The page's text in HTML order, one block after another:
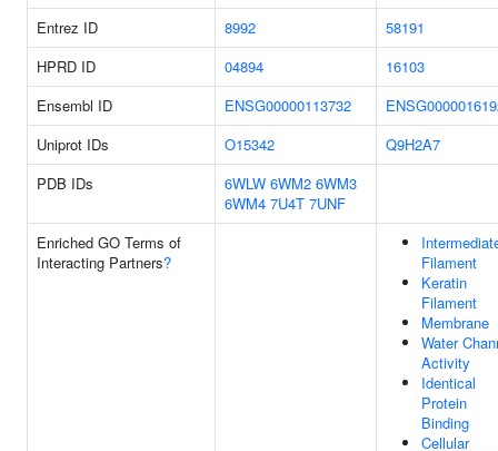
Entrez ID
8992
58191
HPRD ID
04894
16103
Ensembl ID
ENSG00000113732
Uniprot IDs
O15342
Q9H2A7
PDB IDs
6WLW 6WM2 6WM3
6WM4 7U4T 7UNF
Enriched GO Terms of
Interacting Partners?
Filament
Keratin
Filament
Membrane
Water
Activity
Identical
Protein
Binding
Cellular